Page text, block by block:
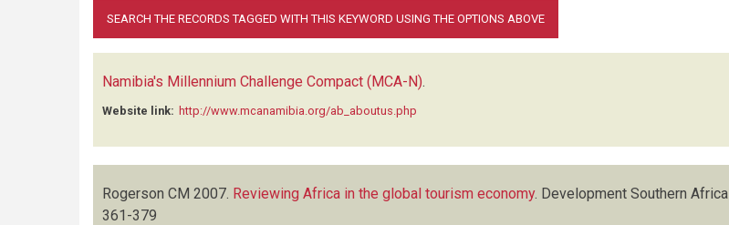
Namibia's Millennium Challenge Compact (MCA-N).
Website link: http://www.mcanamibia.org/ab_aboutus.php
Rogerson CM 2007. Reviewing Africa in the global tourism economy. Development Southern Africa
361-379